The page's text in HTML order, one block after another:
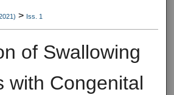
> Iss. 1
of Swallowing
with Congenital